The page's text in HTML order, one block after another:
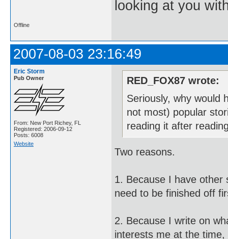
looking at you
Offline
2007-08-03 23:16:49
Eric Storm
Pub Owner
From: New Port Richey, FL
Registered: 2006-09-12
Posts: 6008
Website
RED_FOX87 wrote:
Seriously, why would
not most) popular
reading it after
Two reasons.
1. Because I have other
need to be finished off
2. Because I write on
interests me at the